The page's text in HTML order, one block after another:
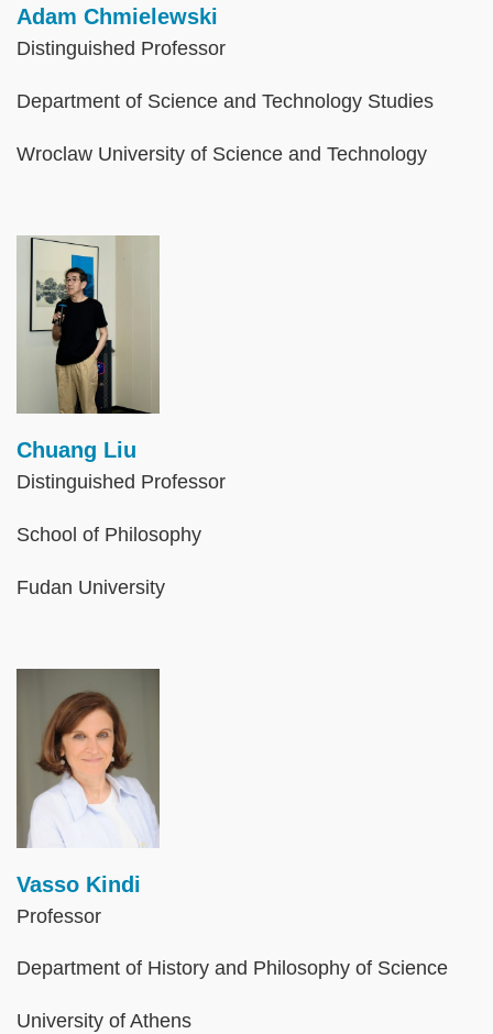
Adam Chmielewski
Distinguished Professor
Department of Science and Technology Studies
Wroclaw University of Science and Technology
Image
Chuang Liu
Distinguished Professor
School of Philosophy
Fudan University
Vasso Kindi
Professor
Department of History and Philosophy of Science
University of Athens